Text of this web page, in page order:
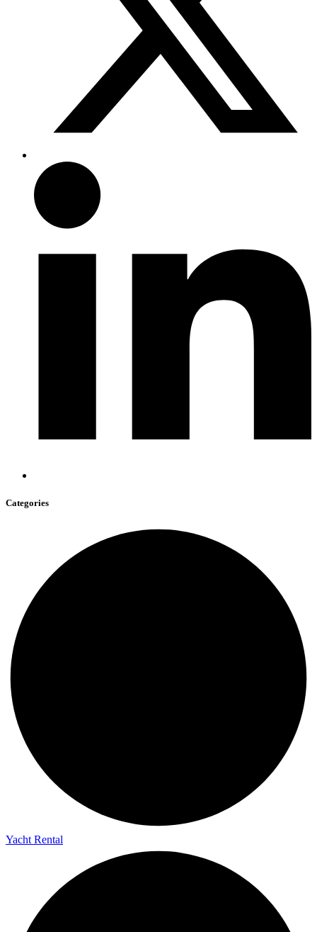
Categories
Yacht Rental